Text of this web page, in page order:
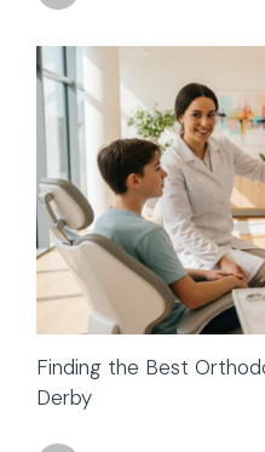
Finding the Best
Derby